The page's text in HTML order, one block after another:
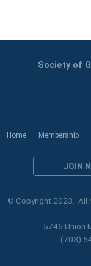
Home Membership
JOIN
Society of
© Copyright 2023. All
5746 Union
(703)